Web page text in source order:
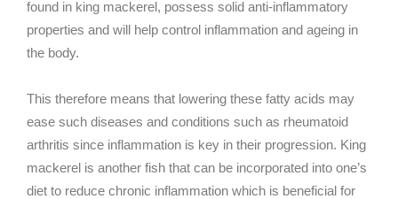
found in king mackerel, possess solid anti-inflammatory
properties and will help control inflammation and ageing in
the body.
This therefore means that lowering these fatty acids may
ease such diseases and conditions such as rheumatoid
arthritis since inflammation is key in their progression. King
mackerel is another fish that can be incorporated into one’s
diet to reduce chronic inflammation which is beneficial for